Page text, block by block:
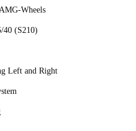
Wheels
40 (S210)
Left and Right